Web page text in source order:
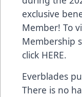
exclusive
Member! To
Membership
click HERE.
Everblades
There is no